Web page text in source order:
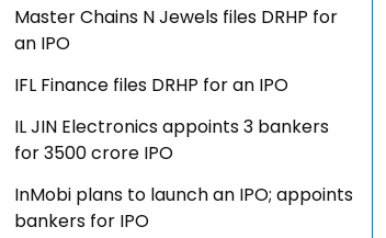
Master Chains N Jewels files DRHP for
an IPO
IFL Finance files DRHP for an IPO
IL JIN Electronics appoints 3 bankers
for ₹3500 crore IPO
InMobi plans to launch an IPO; appoints
bankers for IPO